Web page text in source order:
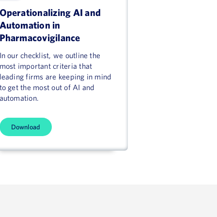
Operationalizing AI and
Automation in
Pharmacovigilance
In our checklist, we outline the
most important criteria that
leading firms are keeping in mind
to get the most out of AI and
automation.
Download